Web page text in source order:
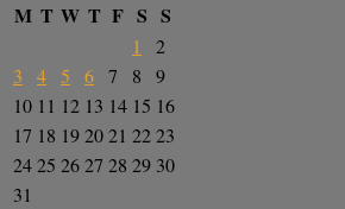
M T W T F S S
1
2
3
4 5 6 7 8
9
10 11 12 13 14 15 16
17 18 192021 2223
2425 2627 28 29 30
31